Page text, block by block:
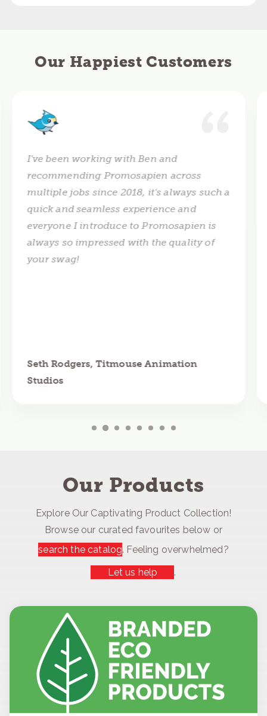
Our Happiest Customers
I've been working with Ben and
recommending Promosapien across
multiple jobs since 2018, it's always such a
quick and seamless experience and
everyone I introduce to Promosapien is
always so impressed with the quality of
your swag!
Seth Rodgers, Titmouse Animation
Studios
Our Products
Explore Our Captivating Product Collection!
Browse our curated favourites below or
search the catalog. Feeling overwhelmed?
Let us help
.